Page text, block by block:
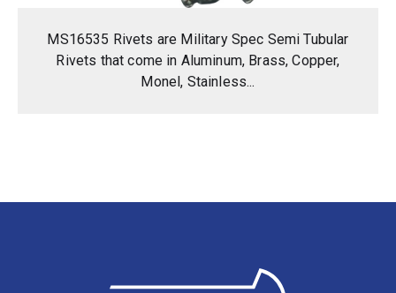
MS16535 Rivets are Military Spec Semi Tubular
Rivets that come in Aluminum, Brass, Copper,
Monel, Stainless...